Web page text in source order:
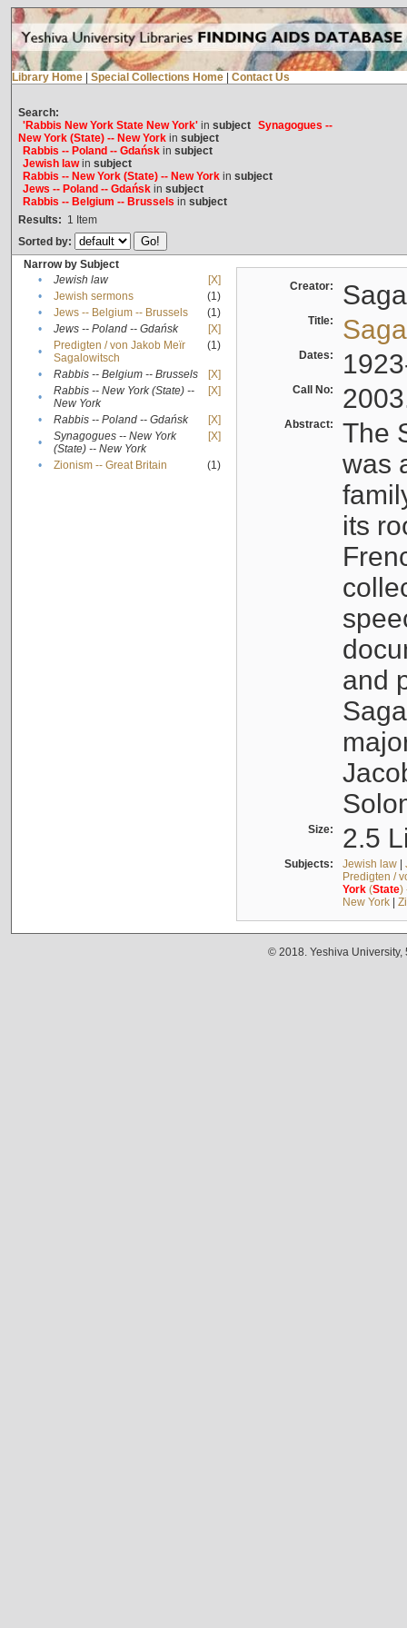
Library Home Special Collections Home Contact Us
Search:
'Rabbis New York State New York'in subject Synagogues --
New York (State) -- New Yorkin subject
Rabbis -- Poland -- Gdańskin subject
Jewish lawin subject
Rabbis -- New York (State) -- New Yorkin subject
Jews -- Poland -- Gdańskin subject
Rabbis -- Belgium -- Brussels in subject
Results: 1 Item
Sorted by:
Narrow by Subject
•
Jewish law
[X]
•
Jewish sermons
(1)
•
Jews -- Belgium -- Brussels
(1)
•
Jews -- Poland -- Gdańsk
[X]
•
Predigten / von Jakob Meïr
Sagalowitsch
(1)
• Rabbis -- Belgium -- Brussels
[X]
•
Rabbis -- New York (State) --
New York
[X]
• Rabbis -- Poland -- Gdańsk
[X]
•
Synagogues -- New York
(State) -- New York
[X]
• Zionism -- Great Britain (1)
Creator:
Title:
Dates:
Call No:
Abstract:
The
was
its
and
Size: 2.5
Subjects: Jewish law|
Predigten /
York(State)
New York|
© 2018. Yeshiva University,